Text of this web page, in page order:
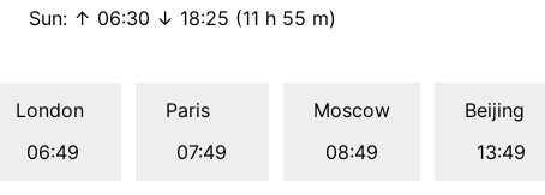
Sun: ↑ 06:30 ↓ 18:25 (11 h 55 m)
London
06:49
Paris
07:49
Moscow
08:49
Beijing
13:49